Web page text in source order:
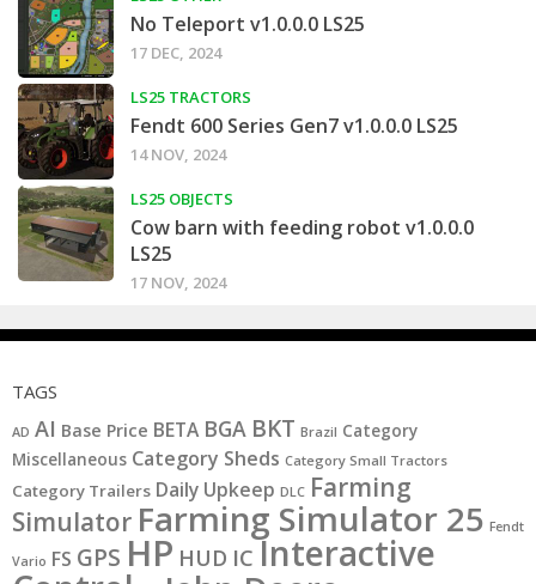
No Teleport v1.0.0.0 LS25
17 DEC, 2024
LS25 TRACTORS
Fendt 600 Series Gen7 v1.0.0.0 LS25
14 NOV, 2024
LS25 OBJECTS
Cow barn with feeding robot v1.0.0.0
LS25
17 NOV, 2024
TAGS
AD AI Base Price BETA BGA BKT Brazil Category
Miscellaneous Category Sheds Category Small Tractors
Category Trailers Daily Upkeep DLC Farming
Simulator Farming Simulator 25 Fendt
Vario FS GPS HP HUD ICInteractive